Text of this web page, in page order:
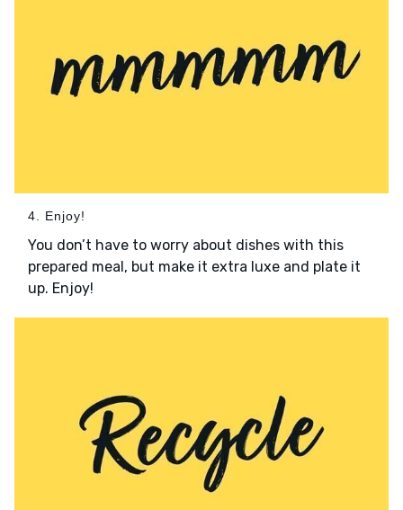
4. Enjoy!
You don’t have to worry about dishes with this
prepared meal, but make it extra luxe and plate it
up. Enjoy!